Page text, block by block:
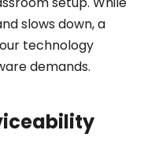
slows down, a
technology
demands.